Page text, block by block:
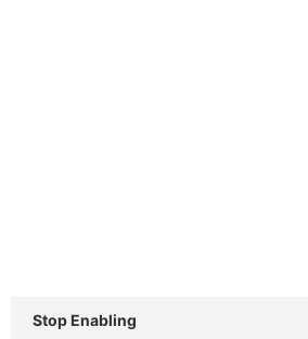
Stop Enabling